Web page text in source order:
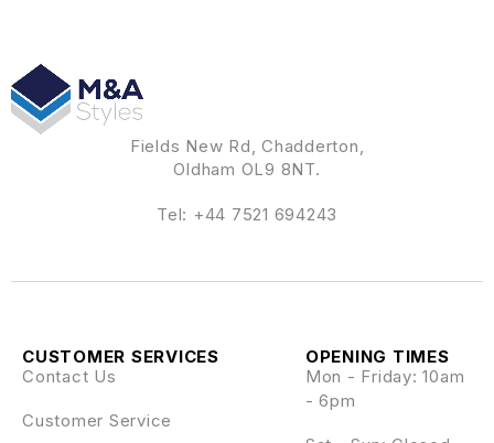
Fields New Rd, Chadderton,
Oldham OL9 8NT.
Tel: +44 7521 694243
CUSTOMER SERVICES
Contact Us
Customer Service
OPENING TIMES
Mon - Friday: 10am
- 6pm